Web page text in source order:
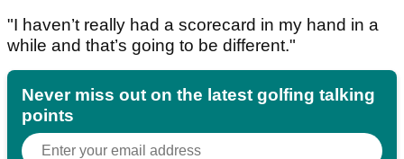
"I haven’t really had a scorecard in my hand in a
while and that’s going to be different."
Never miss out on the latest golfing talking
points